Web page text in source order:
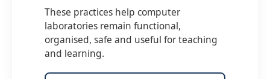
These practices help computer
laboratories remain functional,
organised, safe and useful for teaching
and learning.